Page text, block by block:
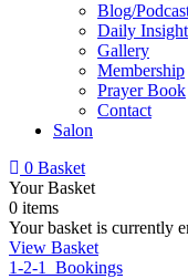
Blog/
Daily
Gallery
Membership
Prayer Book
Contact
Salon
0 Basket
Your Basket
0 items
Your basket is currently
View Basket
1-2-1 Bookings